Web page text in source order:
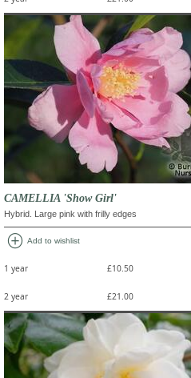
CAMELLIA 'Show Girl'
Hybrid. Large pink with frilly edges
add_circle Add to wishlist
1 year £10.50
2 year £21.00